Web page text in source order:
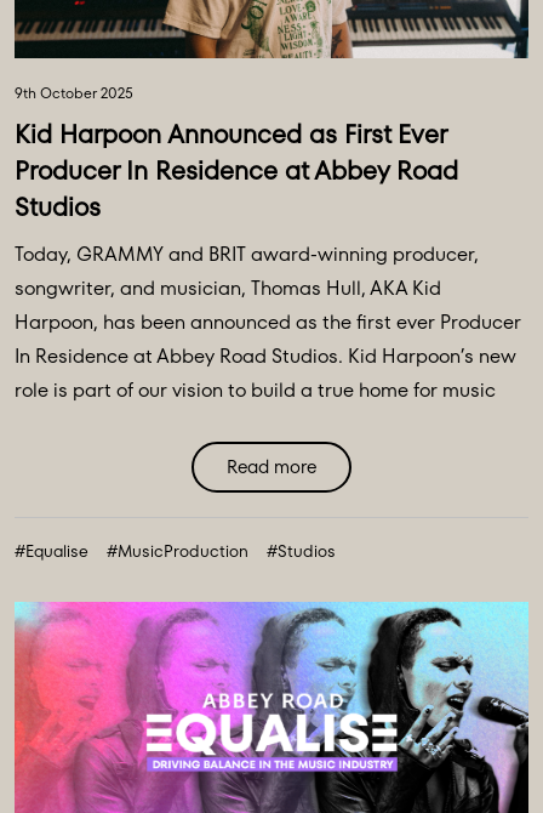
9th October 2025
Kid Harpoon Announced as First Ever
Producer In Residence at Abbey Road
Studios
Today, GRAMMY and BRIT award-winning producer,
songwriter, and musician, Thomas Hull, AKA Kid
Harpoon, has been announced as the first ever Producer
In Residence at Abbey Road Studios. Kid Harpoon’s new
role is part of our vision to build a true home for music
Read more
#Equalise #MusicProduction #Studios